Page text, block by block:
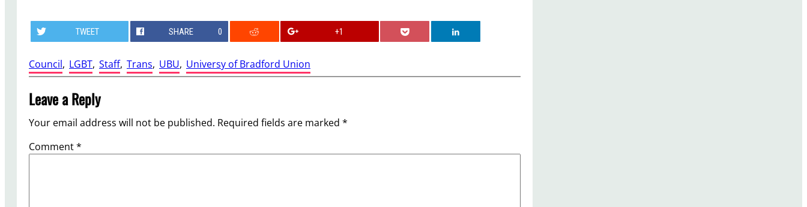
TWEET SHARE 0 +1
Council, LGBT, Staff, Trans, UBU, Universy of Bradford Union
Leave a Reply
Your email address will not be published. Required fields are marked *
Comment*